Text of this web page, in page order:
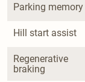
Parking memory
Hill start assist
Regenerative
braking